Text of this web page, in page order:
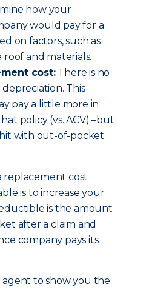
how your
would pay for a
on factors, such as
and materials.
cost:There is no
This
pay a little more in
policy (vs. ACV) –but
with out-of-pocket
replacement cost
is to increase your
is the amount
after a claim and
company pays its
agent to show you the